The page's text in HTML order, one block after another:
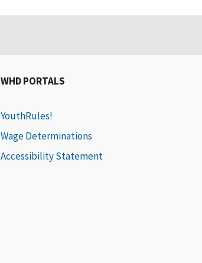
WHD PORTALS
YouthRules!
Wage Determinations
Accessibility Statement